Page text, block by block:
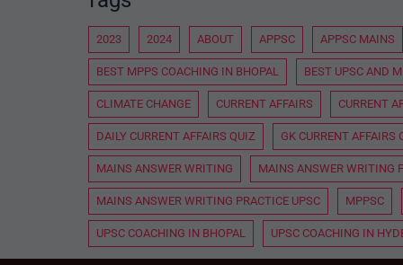
2023 2024 ABOUT APPSC APPSC MAINS
BEST MPPS COACHING IN BHOPAL BEST UPSC AND
CLIMATE CHANGE CURRENT AFFAIRS CURRENT
DAILY CURRENT AFFAIRS QUIZ GK CURRENT AFFAIRS
MAINS ANSWER WRITING MAINS ANSWER WRITING
MAINS ANSWER WRITING PRACTICE UPSC MPPSC
UPSC COACHING IN BHOPAL UPSC COACHING IN